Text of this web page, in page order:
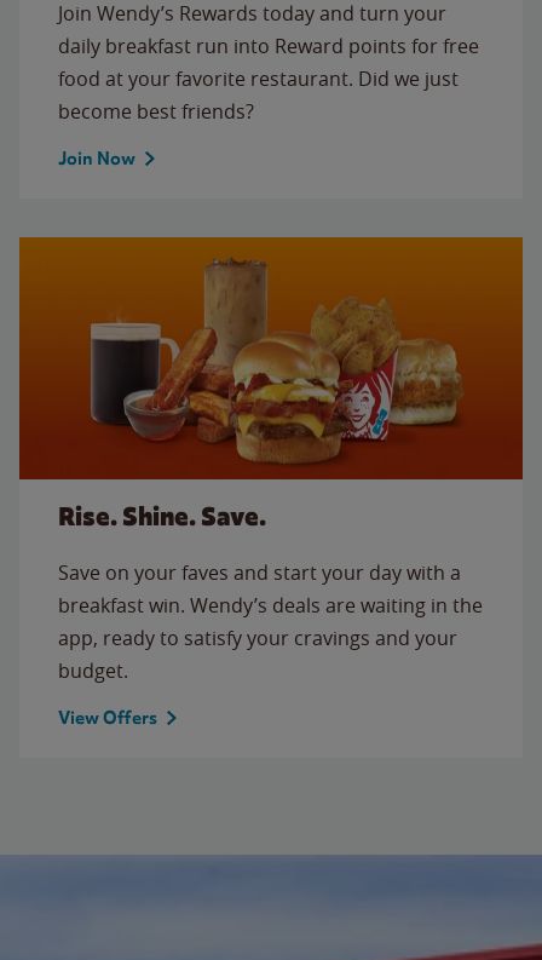
Join Wendy’s Rewards today and turn your
daily breakfast run into Reward points for free
food at your favorite restaurant. Did we just
become best friends?
Join Now
Rise. Shine. Save.
Save on your faves and start your day with a
breakfast win. Wendy’s deals are waiting in the
app, ready to satisfy your cravings and your
budget.
View Offers